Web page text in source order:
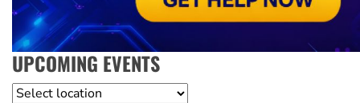
UPCOMING EVENTS
Location